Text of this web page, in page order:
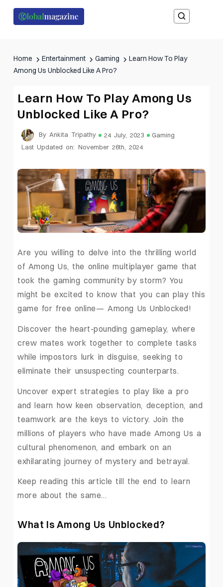
Home Entertainment Gaming
Learn How To Play
Among Us Unblocked Like A Pro?
Learn How To Play Among Us
Unblocked Like A Pro?
By Ankita Tripathy 24 July, 2023
Gaming
Last Updated on: November 26th, 2024
Are you willing to delve into the thrilling world
of Among Us, the online multiplayer game that
took the gaming community by storm? You
might be excited to know that you can play this
game for free online— Among Us Unblocked!
Discover the heart-pounding gameplay, where
crew mates work together to complete tasks
while impostors lurk in disguise, seeking to
eliminate their unsuspecting counterparts.
Uncover expert strategies to play like a pro
and learn how keen observation, deception, and
teamwork are the keys to victory. Join the
millions of players who have made Among Us a
cultural phenomenon, and embark on an
exhilarating journey of mystery and betrayal.
Keep reading this article till the end to learn
more about the same…
What Is Among Us Unblocked?